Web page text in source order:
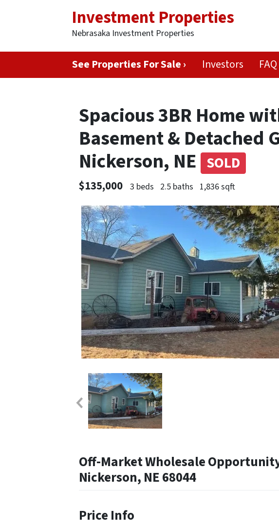
Investment Properties
Nebrasaka Investment Properties
See Properties For Sale › Investors FAQ
Spacious 3BR Home
Basement & Detached
Nickerson, NE SOLD
$135,000 3 beds 2.5 baths 1,836 sqft
Off-Market Wholesale
Nickerson, NE 68044
Price Info